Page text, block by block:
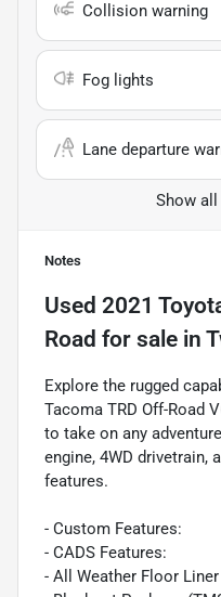
Collision warning
Fog lights
Lane departure
Show
Notes
Used 2021
Road for sale in
Explore the rugged
Tacoma TRD Off-Road
to take on any
engine, 4WD drivetrain,
features.
- Custom Features:
- CADS Features:
- All Weather Floor